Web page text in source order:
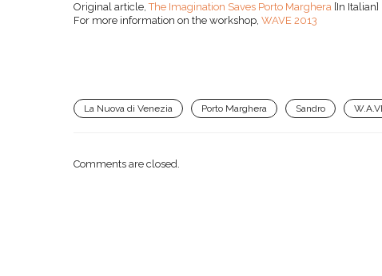
Original article,The Imagination Saves Porto Marghera [In Italian]
For more information on the workshop, WAVE 2013
La Nuova di Venezia Porto Marghera Sandro
Comments are closed.